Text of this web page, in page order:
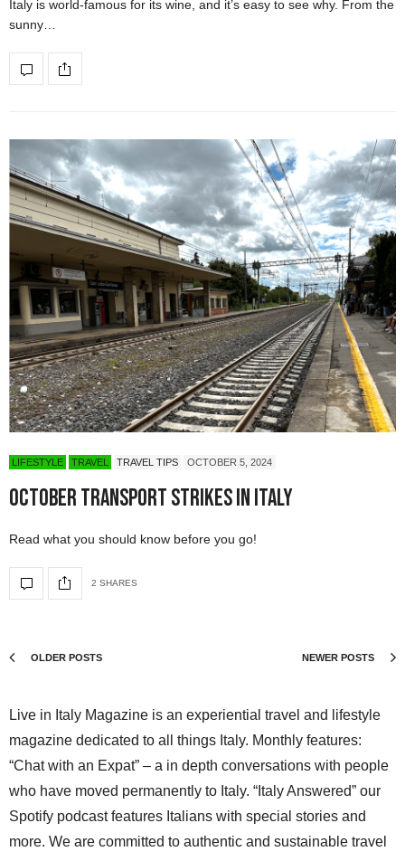
Italy is world-famous for its wine, and it’s easy to see why. From the
sunny…
LIFESTYLE TRAVEL TRAVEL TIPS OCTOBER 5, 2024
October Transport Strikes in Italy
Read what you should know before you go!
2 SHARES
OLDER POSTS NEWER POSTS
Live in Italy Magazine is an experiential travel and lifestyle
magazine dedicated to all things Italy. Monthly features:
“Chat with an Expat” – a in depth conversations with people
who have moved permanently to Italy. “Italy Answered” our
Spotify podcast features Italians with special stories and
more. We are committed to authentic and sustainable travel